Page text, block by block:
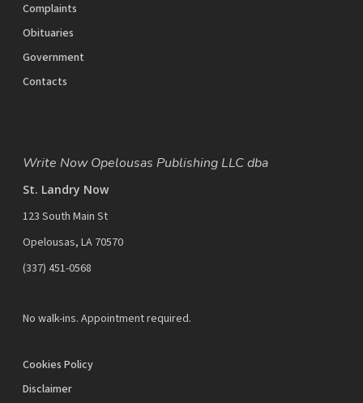
Complaints
Obituaries
Government
Contacts
Write Now Opelousas Publishing LLC dba
St. Landry Now
123 South Main St
Opelousas, LA 70570
‪(337) 451-0568‬
No walk-ins. Appointment required.
Cookies Policy
Disclaimer